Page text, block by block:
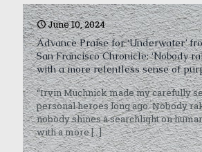
June 10, 2024
Advance Praise for ‘Underwater’
San Francisco Chronicle: ‘Nobody
with a more relentless sense of
“Irvin Muchnick made my carefully
personal heroes long ago. Nobody
nobody shines a searchlight on
with a more[…]